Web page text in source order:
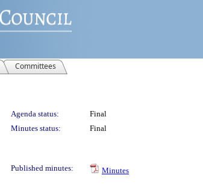
Committees
Agenda status:
Final
Minutes status:
Final
Published minutes:
Minutes